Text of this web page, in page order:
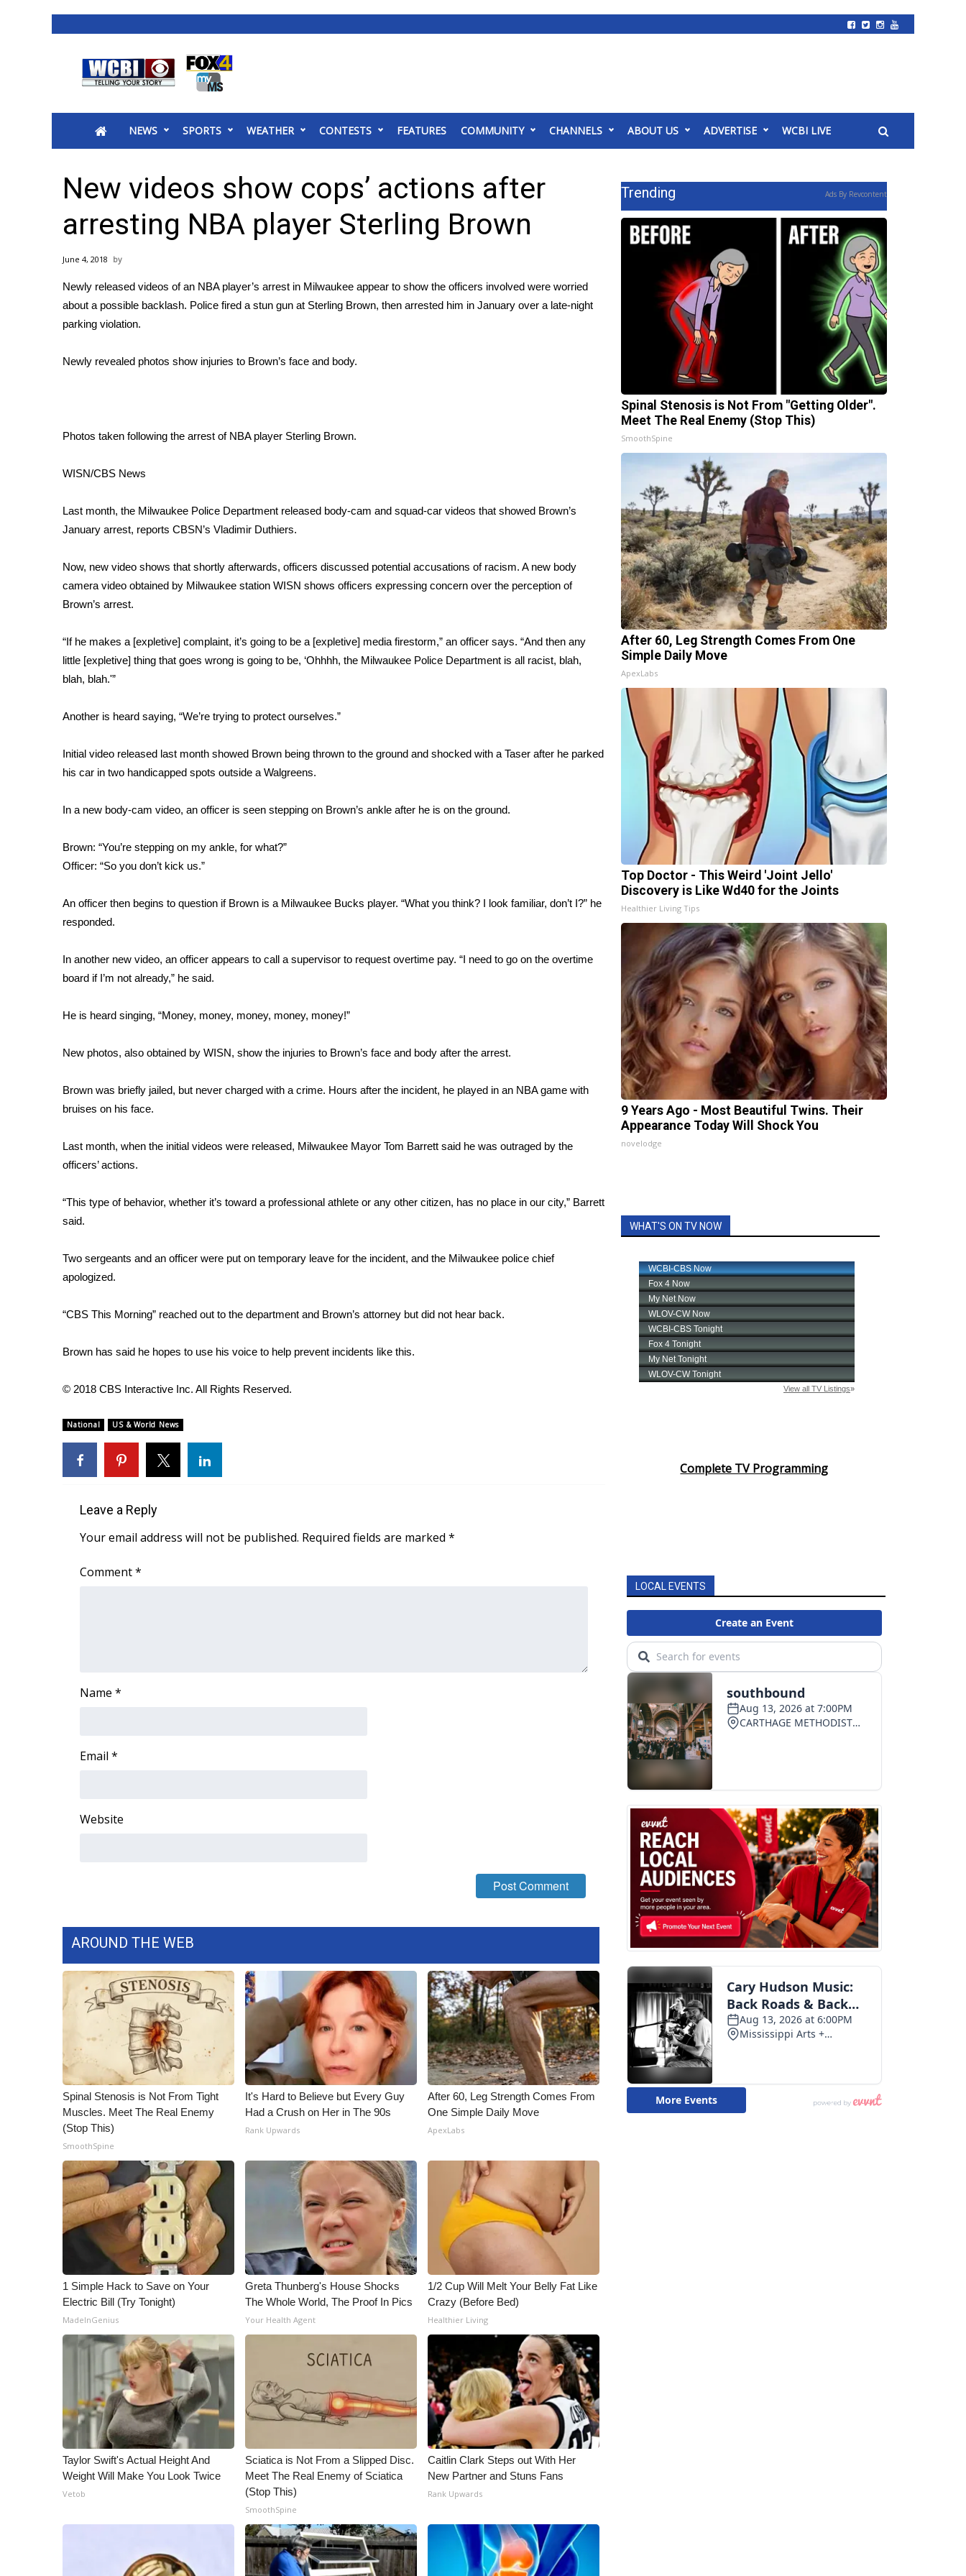
2025 Municipal Elections
MidMorning with WCBI
Sunrise & Midday Guests
WCBI Sunrise Saturday
Sports
2026 High School Football Tour
College Sports
2025 High School Football Tour
Weather
Latest Forecast
WCBI Weather Radios
Weather Safety Information
Viewers Choice Awards 2026
2026 March Mayhem 3 in 1
FOX 4 Winter Premieres Giveaway
FOX 4 Premiere Week Giveaway
Teacher of the Month
FEATURES
Community
WCBI CONNECT
Job Fair 2025
Senior Spotlight 2026
Obituaries
2025 Obituaries
2023 – 2024 Obituaries
Pets Without Partners
WCBI Medical Expert
Hosford Legal Line
CHANNELS
WCBI Channel Updates
My MS
WCBI – LP
Ion Plus
ABOUT US
FCC Applications
About WCBI-TV
Contact Us
WCBI FCC Reports
Intern With Us
Mobile App
WCBI – On-Air Guest Rules
Broadcast & Digital
Video Services of WCBI
WCBI live
NEWS SPORTS WEATHER CONTESTS FEATURES COMMUNITY CHANNELS ABOUT US ADVERTISE WCBI LIVE
New videos show cops’ actions after
arresting NBA player Sterling Brown
June 4, 2018
Newly released videos of an NBA player’s arrest in Milwaukee appear to show the officers involved were worried
about a possible backlash. Police fired a stun gun at Sterling Brown, then arrested him in January over a late-night
parking violation.
Newly revealed photos show injuries to Brown’s face and body.
Photos taken following the arrest of NBA player Sterling Brown.
WISN/CBS News
Last month, the Milwaukee Police Department released body-cam and squad-car videos that showed Brown’s
January arrest, reports CBSN’s Vladimir Duthiers.
Now, new video shows that shortly afterwards, officers discussed potential accusations of racism. A new body
camera video obtained by Milwaukee station WISN shows officers expressing concern over the perception of
Brown’s arrest.
“If he makes a [expletive] complaint, it’s going to be a [expletive] media firestorm,” an officer says. “And then any
little [expletive] thing that goes wrong is going to be, ‘Ohhhh, the Milwaukee Police Department is all racist, blah,
blah, blah.'”
Another is heard saying, “We’re trying to protect ourselves.”
Initial video released last month showed Brown being thrown to the ground and shocked with a Taser after he parked
his car in two handicapped spots outside a Walgreens.
In a new body-cam video, an officer is seen stepping on Brown’s ankle after he is on the ground.
Brown: “You’re stepping on my ankle, for what?”
Officer: “So you don’t kick us.”
An officer then begins to question if Brown is a Milwaukee Bucks player. “What you think? I look familiar, don’t I?” he
responded.
In another new video, an officer appears to call a supervisor to request overtime pay. “I need to go on the overtime
board if I’m not already,” he said.
He is heard singing, “Money, money, money, money, money!”
New photos, also obtained by WISN, show the injuries to Brown’s face and body after the arrest.
Brown was briefly jailed, but never charged with a crime. Hours after the incident, he played in an NBA game with
bruises on his face.
Last month, when the initial videos were released, Milwaukee Mayor Tom Barrett said he was outraged by the
officers’ actions.
“This type of behavior, whether it’s toward a professional athlete or any other citizen, has no place in our city,” Barrett
said.
Two sergeants and an officer were put on temporary leave for the incident, and the Milwaukee police chief
apologized.
“CBS This Morning” reached out to the department and Brown’s attorney but did not hear back.
Brown has said he hopes to use his voice to help prevent incidents like this.
© 2018 CBS Interactive Inc. All Rights Reserved.
National US & World News
Leave a Reply
Your email address will not be published. Required fields are marked *
Comment*
Name *
Email *
Website
AROUND THE WEB
Spinal Stenosis is Not From Tight
Muscles. Meet The Real Enemy
(Stop This)
SmoothSpine
It's Hard to Believe but Every Guy
Had a Crush on Her in The 90s
Rank Upwards
After 60, Leg Strength Comes From
One Simple Daily Move
ApexLabs
1 Simple Hack to Save on Your
Electric Bill (Try Tonight)
MadeInGenius
Greta Thunberg's House Shocks
The Whole World, The Proof In Pics
Your Health Agent
1/2 Cup Will Melt Your Belly Fat Like
Crazy (Before Bed)
Healthier Living
Taylor Swift's Actual Height And
Weight Will Make You Look Twice
Vetob
Sciatica is Not From a Slipped Disc.
Meet The Real Enemy of Sciatica
(Stop This)
SmoothSpine
Caitlin Clark Steps out With Her
New Partner and Stuns Fans
Rank Upwards
Trending Ads By Revcontent
Spinal Stenosis is Not From "Getting Older".
Meet The Real Enemy (Stop This)
SmoothSpine
After 60, Leg Strength Comes From One
Simple Daily Move
ApexLabs
Top Doctor - This Weird 'Joint Jello'
Discovery is Like Wd40 for the Joints
Healthier Living Tips
9 Years Ago - Most Beautiful Twins. Their
Appearance Today Will Shock You
novelodge
WHAT'S ON TV NOW
Complete TV Programming
LOCAL EVENTS